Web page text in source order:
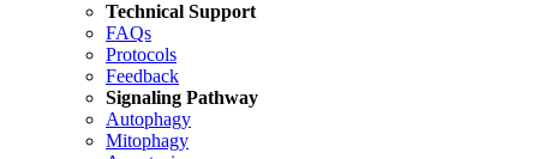
Technical Support
FAQs
Protocols
Feedback
Signaling Pathway
Autophagy
Mitophagy